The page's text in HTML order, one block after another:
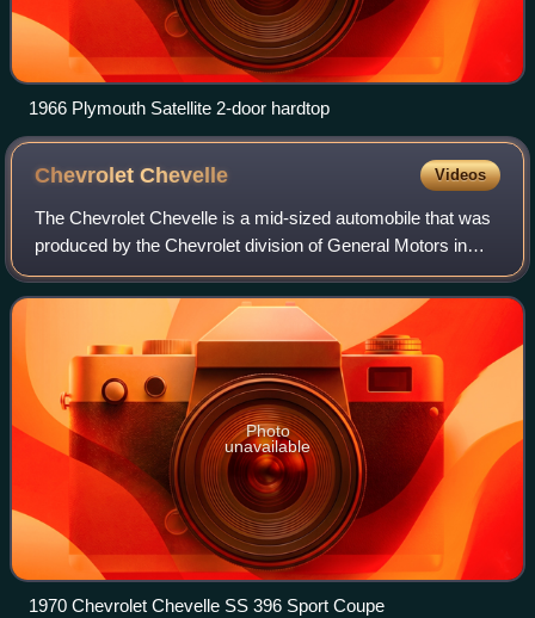
1966 Plymouth Satellite 2-door hardtop
ChevroletChevelle Videos
The Chevrolet Chevelle is a mid-sized automobile that was
produced by the Chevrolet division of General Motors in
three generations for the 1964 to 1977 model years. Part of
the GM A-body platform, th
Photo
unavailable
1970 Chevrolet Chevelle SS 396 Sport Coupe